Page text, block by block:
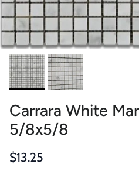
Carrara White
5/8x5/8
Regular price
$13.25